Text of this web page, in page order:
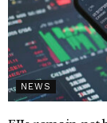
NEWS